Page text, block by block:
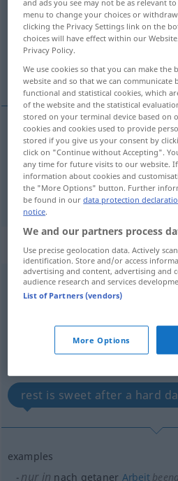
Overview of all translations
(For more details, click/tap on the
no sooner said than done
examples
getan, getan
nosooner said than done
„getan“: Adjektiv
getan [-ˈtaːn]adj
(For more details, click/tap on the
when the day’s work is (...
rest is sweet after a hard
examples
nur in nach getaner Arbeit
menu to change your choices or
clicking the Privacy Settings link on the
choices will have effect within our
Privacy Policy.
We use cookies so that you can make the
website and so that we can communicate
functional and statistical cookies, which
of the website and the statistical
stored on your terminal device based on
cookies and cookies used to provide
stored if you give us your consent by
click on "Continue without Accepting".
any time for future visits to our website.
information about cookies and
the "More Options" button. Further
be found in ourdata protection
notice.
We and our partners process
Use precise geolocation data. Actively
identification. Store and/or access
advertising and content, advertising and
audience research and services
List of Partners (vendors)
More Options